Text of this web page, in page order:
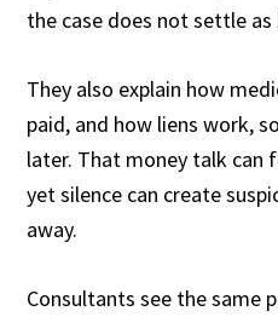
the case does not settle as
They also explain how
paid, and how liens work,
later. That money talk can
yet silence can create
away.
Consultants see the same